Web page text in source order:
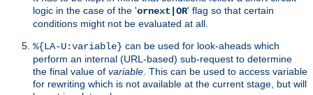
logic in the case of the 'ornext|OR' flag so that certain
conditions might not be evaluated at all.
%{LA-U:variable} can be used for look-aheads which
perform an internal (URL-based) sub-request to determine
the final value of variable . This can be used to access variable
for rewriting which is not available at the current stage, but will